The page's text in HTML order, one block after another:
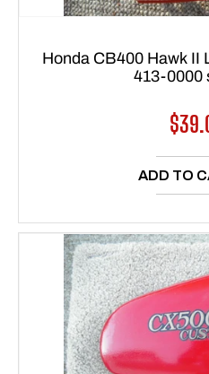
Honda CB400 Hawk II Left Sidecover 83700-
413-0000
price
ADD TO